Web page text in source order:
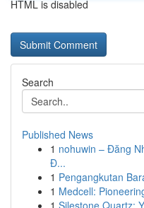
HTML is disabled
Search
Published News
1 nohuwin – Đăng
Đ...
1 Pengangkutan
1 Medcell:
1 Silestone Quartz: